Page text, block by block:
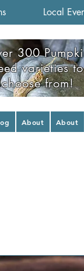
Local
300
varieties to
choose from!
About About